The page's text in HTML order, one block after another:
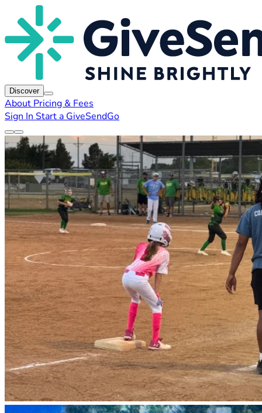
Discover
About Pricing & Fees
Sign In Start a GiveSendGo